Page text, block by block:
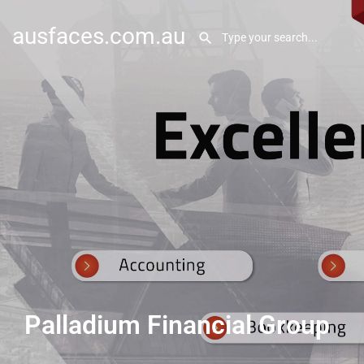
ausfaces.com.au
Palladium Financial Group